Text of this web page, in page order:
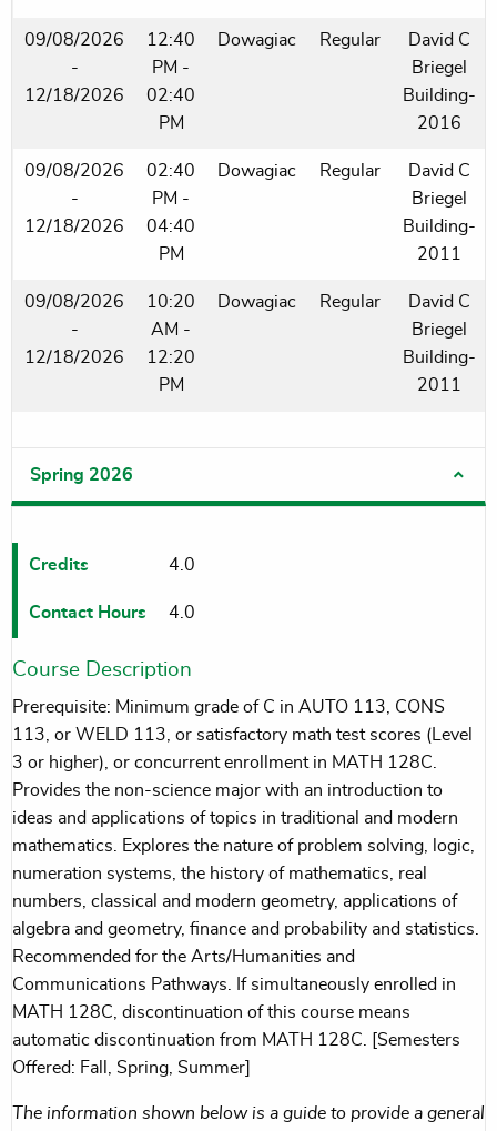
09/08/2026
-
12/18/2026
12:40
PM -
02:40
PM
Dowagiac Regular
David C
Briegel
Building-
2016
09/08/2026
-
12/18/2026
02:40
PM -
04:40
PM
Dowagiac Regular
David C
Briegel
Building-
2011
09/08/2026
-
12/18/2026
10:20
AM -
12:20
PM
Dowagiac Regular
David C
Briegel
Building-
2011
Spring 2026
Credits
Contact Hours
4.0
4.0
Course Description
Prerequisite: Minimum grade of C in AUTO 113, CONS
113, or WELD 113, or satisfactory math test scores (Level
3 or higher), or concurrent enrollment in MATH 128C.
Provides the non-science major with an introduction to
ideas and applications of topics in traditional and modern
mathematics. Explores the nature of problem solving, logic,
numeration systems, the history of mathematics, real
numbers, classical and modern geometry, applications of
algebra and geometry, finance and probability and statistics.
Recommended for the Arts/Humanities and
Communications Pathways. If simultaneously enrolled in
MATH 128C, discontinuation of this course means
automatic discontinuation from MATH 128C. [Semesters
Offered: Fall, Spring, Summer]
The information shown below is a guide to provide a general